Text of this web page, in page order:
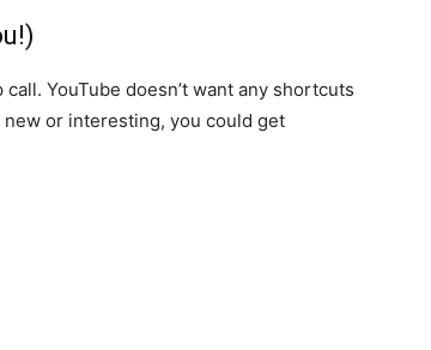
YouTube doesn’t want any shortcuts
or interesting, you could get